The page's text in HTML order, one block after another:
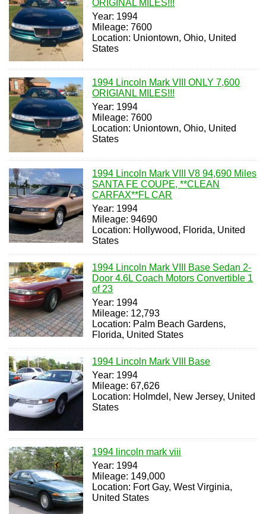
ORIGINAL MILES!!!
Year: 1994
Mileage: 7600
Location: Uniontown, Ohio, United
States
1994 Lincoln Mark VIII ONLY 7,600
ORIGIANL MILES!!!
Year: 1994
Mileage: 7600
Location: Uniontown, Ohio, United
States
1994 Lincoln Mark VIII V8 94,690 Miles
SANTA FE COUPE, **CLEAN
CARFAX**FL CAR
Year: 1994
Mileage: 94690
Location: Hollywood, Florida, United
States
1994 Lincoln Mark VIII Base Sedan 2-
Door 4.6L Coach Motors Convertible 1
of 23
Year: 1994
Mileage: 12,793
Location: Palm Beach Gardens,
Florida, United States
1994 Lincoln Mark VIII Base
Year: 1994
Mileage: 67,626
Location: Holmdel, New Jersey, United
States
1994 lincoln mark viii
Year: 1994
Mileage: 149,000
Location: Fort Gay, West Virginia,
United States